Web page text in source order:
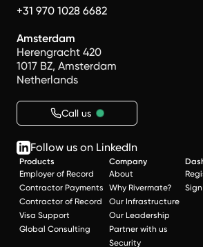
+31 970 1028 6682
Amsterdam
Herengracht 420
1017 BZ, Amsterdam
Netherlands
Call us
Follow us on LinkedIn
Products
Employer of Record
Contractor Payments
Contractor of Record
Visa Support
Global Consulting
Company
About
Why Rivermate?
Our Infrastructure
Our Leadership
Partner with us
Security